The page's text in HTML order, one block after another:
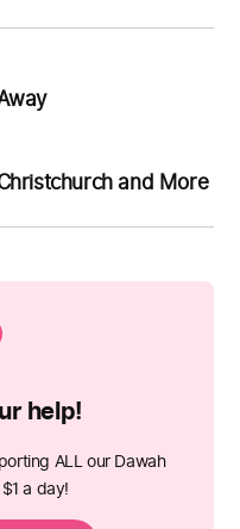
and More
help!
ALL our Dawah
a day!